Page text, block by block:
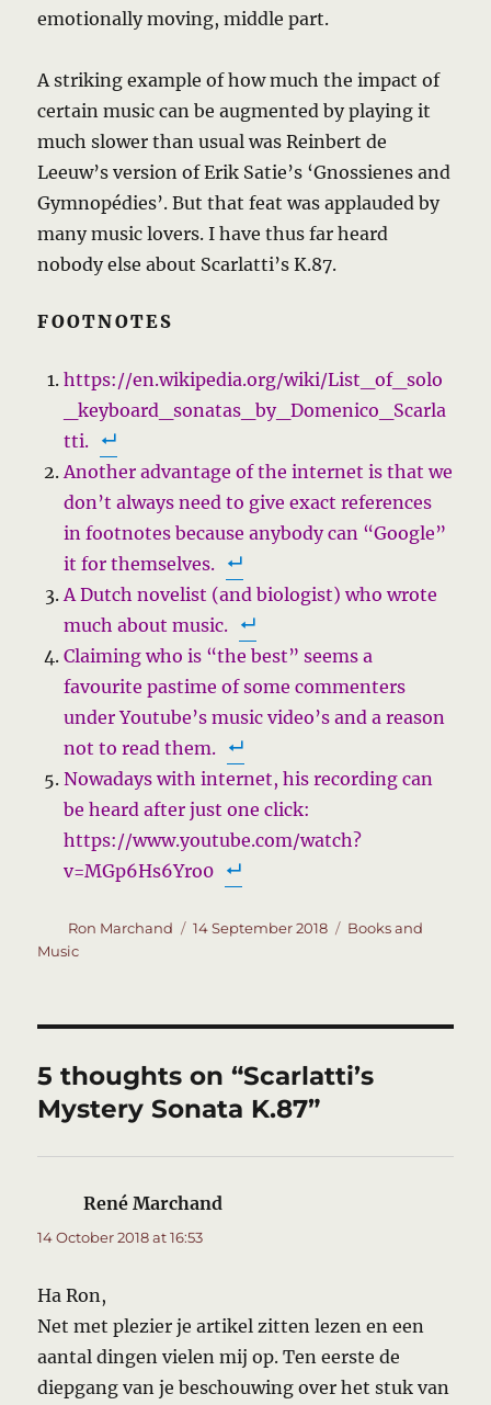
emotionally moving, middle part.
A striking example of how much the impact of
certain music can be augmented by playing it
much slower than usual was Reinbert de
Leeuw’s version of Erik Satie’s ‘Gnossienes and
Gymnopédies’. But that feat was applauded by
many music lovers. I have thus far heard
nobody else about Scarlatti’s K.87.
FOOTNOTES
https://en.wikipedia.org/wiki/List_of_solo
_keyboard_sonatas_by_Domenico_Scarla
tti.
Another advantage of the internet is that we
don’t always need to give exact references
in footnotes because anybody can “Google”
it for themselves.
A Dutch novelist (and biologist) who wrote
much about music.
Claiming who is “the best” seems a
favourite pastime of some commenters
under Youtube’s music video’s and a reason
not to read them.
Nowadays with internet, his recording can
be heard after just one click:
https://www.youtube.com/watch?
v=MGp6Hs6Yro0
Author
Ron Marchand
Posted
14 September 2018 Categories
Books and
Music
5 thoughts on “Scarlatti’s
Mystery Sonata K.87”
René Marchand
14 October 2018 at 16:53
Ha Ron,
Net met plezier je artikel zitten lezen en een
aantal dingen vielen mij op. Ten eerste de
diepgang van je beschouwing over het stuk van